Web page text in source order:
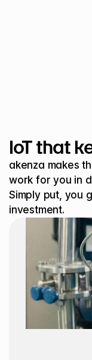
IoT that
akenza makes
work for you in
Simply put, you
investment.